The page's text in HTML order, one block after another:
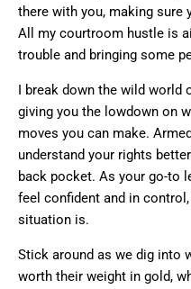
there with you, making sure
All my courtroom hustle is
trouble and bringing some
I break down the wild world
giving you the lowdown on
moves you can make.
understand your rights
back pocket. As your go-to
feel confident and in
situation is.
Stick around as we dig into
worth their weight in gold,